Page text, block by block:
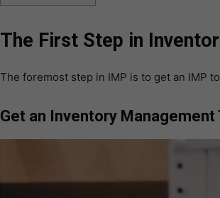
The First Step in
The foremost step in IMP is to get an IMP
Get an Inventory Management